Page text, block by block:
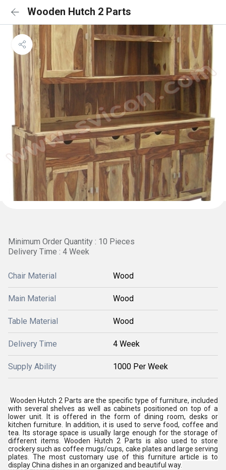
Wooden Hutch 2 Parts
Minimum Order Quantity : 10 Pieces
Delivery Time : 4 Week
Chair Material Wood
Main Material Wood
Table Material Wood
Delivery Time 4 Week
Supply Ability 1000 Per Week
Wooden Hutch 2 Parts are the specific type of furniture, included
with several shelves as well as cabinets positioned on top of a
lower unit. It is offered in the form of dining room, desks or
kitchen furniture. In addition, it is used to serve food, coffee and
tea. Its storage space is usually large enough for the storage of
different items. Wooden Hutch 2 Parts is also used to store
crockery such as coffee mugs/cups, cake plates and large serving
plates. The most customary use of this furniture article is to
display China dishes in an organized and beautiful way.